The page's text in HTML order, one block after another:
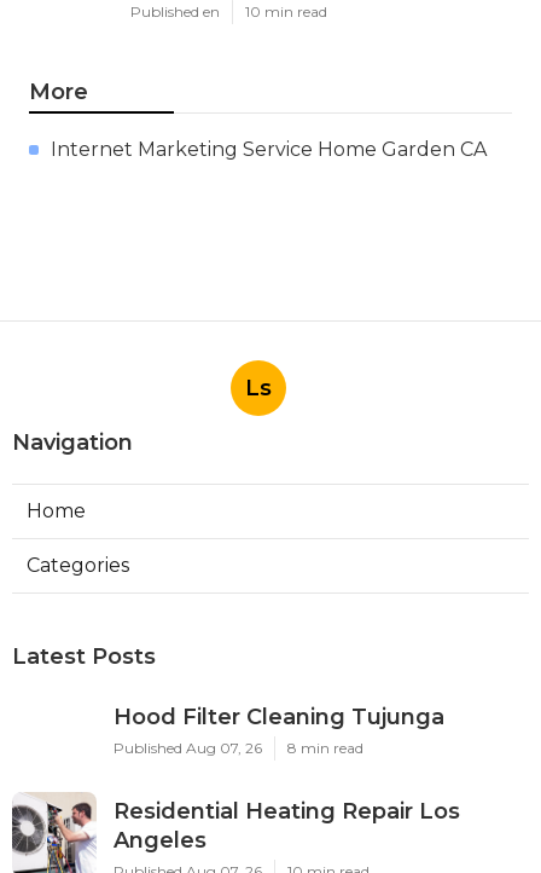
Published en 10 min read
More
Internet Marketing Service Home Garden CA
Ls
Navigation
Home
Categories
Latest Posts
Hood Filter Cleaning Tujunga
Published Aug 07, 26 8 min read
Residential Heating Repair Los
Angeles